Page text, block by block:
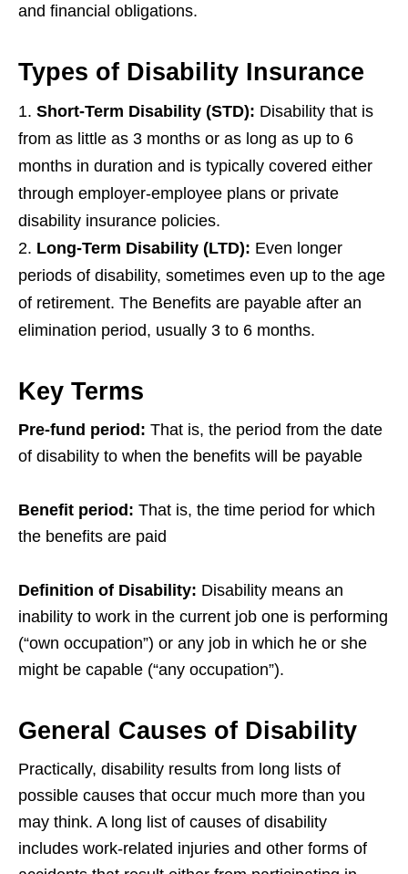
and financial obligations.
Types of Disability Insurance
Short-Term Disability (STD): Disability that is
from as little as 3 months or as long as up to 6
months in duration and is typically covered either
through employer-employee plans or private
disability insurance policies.
Long-Term Disability (LTD): Even longer
periods of disability, sometimes even up to the age
of retirement. The Benefits are payable after an
elimination period, usually 3 to 6 months.
Key Terms
Pre-fund period: That is, the period from the date
of disability to when the benefits will be payable
Benefit period: That is, the time period for which
the benefits are paid
Definition of Disability: Disability means an
inability to work in the current job one is performing
(“own occupation”) or any job in which he or she
might be capable (“any occupation”).
General Causes of Disability
Practically, disability results from long lists of
possible causes that occur much more than you
may think. A long list of causes of disability
includes work-related injuries and other forms of